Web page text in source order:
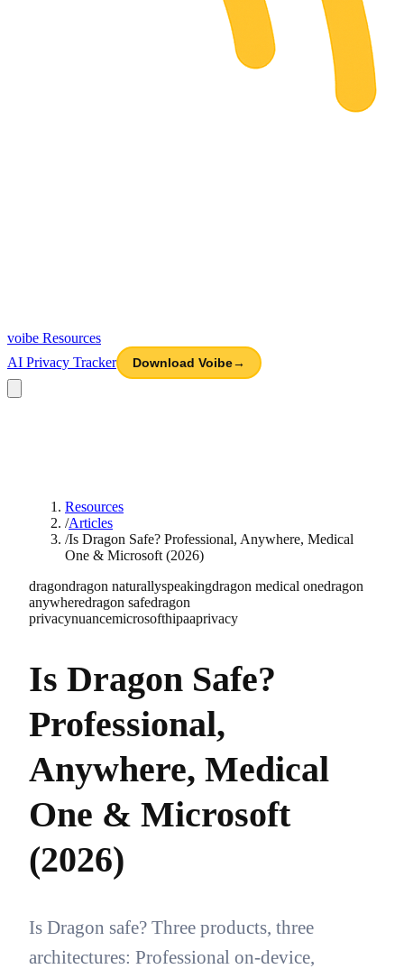
voibe Resources
AI Privacy Tracker
Download Voibe→
Resources
/Articles
/Is Dragon Safe? Professional, Anywhere, Medical
One & Microsoft (2026)
dragondragon naturallyspeakingdragon medical onedragon
anywheredragon safedragon
privacynuancemicrosofthipaaprivacy
Is Dragon Safe?
Professional,
Anywhere, Medical
One & Microsoft
(2026)
Is Dragon safe? Three products, three
architectures: Professional on-device,